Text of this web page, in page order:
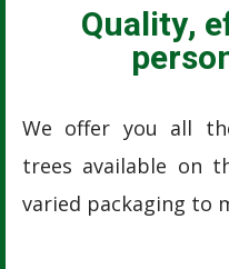
Quality,
We offer you all
trees available on
varied packaging to